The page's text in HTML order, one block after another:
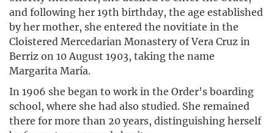
and following her 19th birthday, the age established
by her mother, she entered the novitiate in the
Cloistered Mercedarian Monastery of Vera Cruz in
Berriz on 10 August 1903, taking the name
Margarita María.
In 1906 she began to work in the Order's boarding
school, where she had also studied. She remained
there for more than 20 years, distinguishing herself